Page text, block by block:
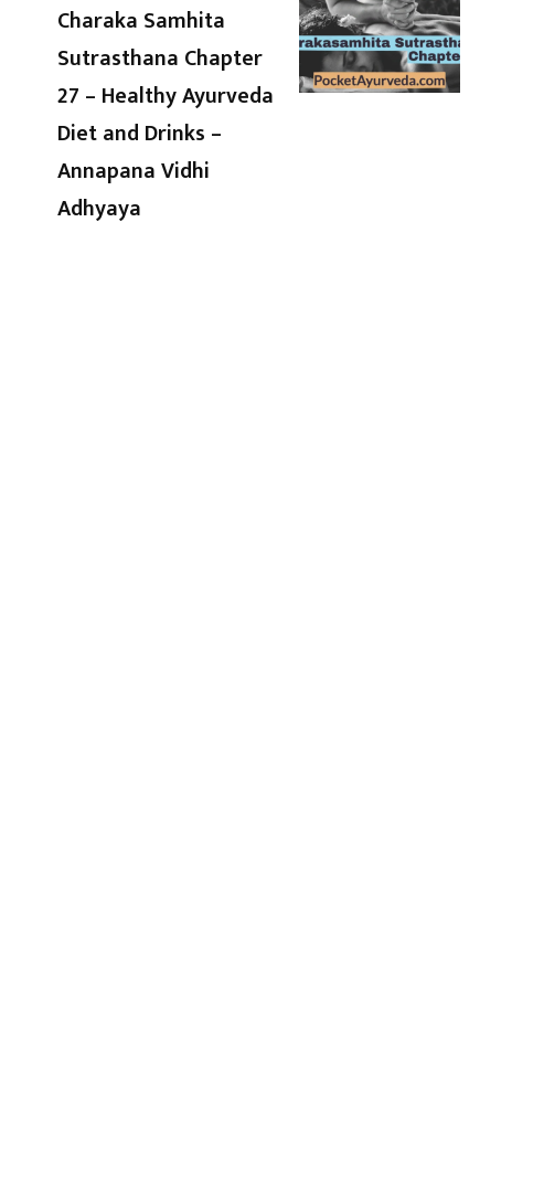
Charaka Samhita
Sutrasthana Chapter
27 – Healthy Ayurveda
Diet and Drinks –
Annapana Vidhi
Adhyaya